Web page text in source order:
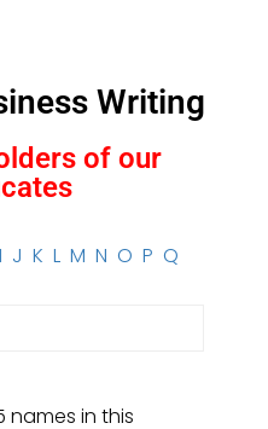
Writing
of our
I J K L M N O P Q
names in this